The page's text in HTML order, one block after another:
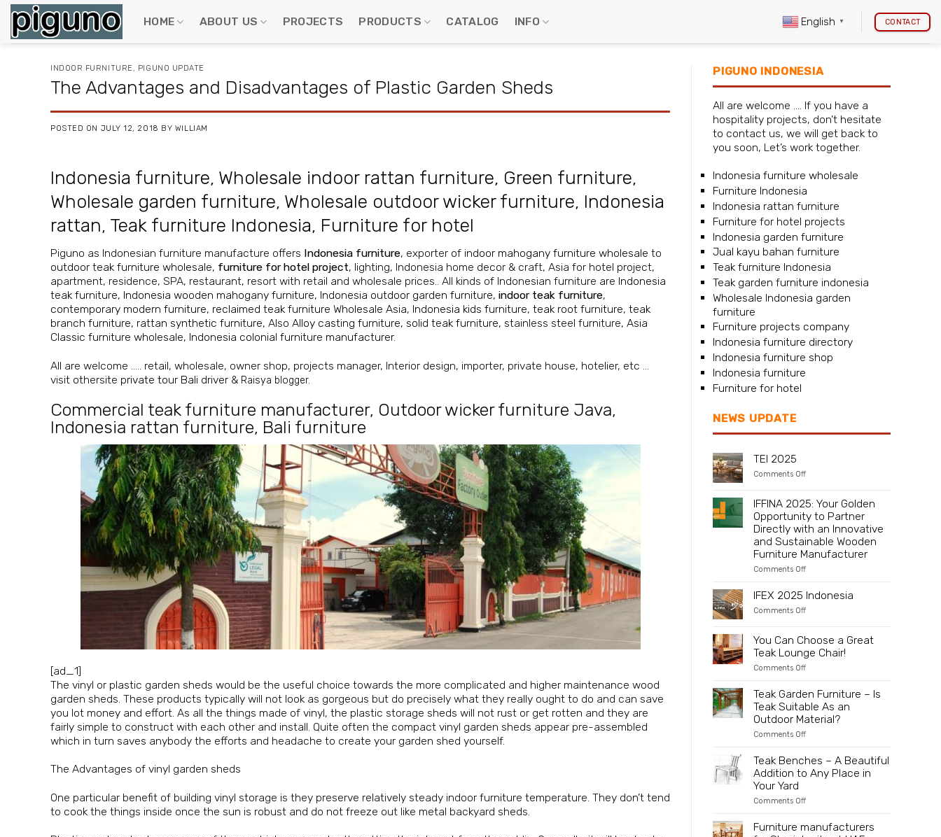
Skip
content
HOME ABOUT US PROJECTS PRODUCTS CATALOG INFO English ▼ CONTACT
INDOOR FURNITURE, PIGUNO UPDATE
The Advantages and Disadvantages of Plastic Garden Sheds
POSTED ON JULY 12, 2018 BY WILLIAM
Indonesia furniture, Wholesale indoor rattan furniture, Green furniture,
Wholesale garden furniture, Wholesale outdoor wicker furniture, Indonesia
rattan, Teak furniture Indonesia, Furniture for hotel
Piguno as Indonesian furniture manufacture offers Indonesia furniture, exporter of indoor mahogany furniture wholesale to
outdoor teak furniture wholesale, furniture for hotel project, lighting, Indonesia home decor & craft, Asia for hotel project,
apartment, residence, SPA, restaurant, resort with retail and wholesale prices.. All kinds of Indonesian furniture are Indonesia
teak furniture, Indonesia wooden mahogany furniture, Indonesia outdoor garden furniture, indoor teak furniture,
contemporary modern furniture, reclaimed teak furniture Wholesale Asia, Indonesia kids furniture, teak root furniture, teak
branch furniture, rattan synthetic furniture, Also Alloy casting furniture, solid teak furniture, stainless steel furniture, Asia
Classic furniture wholesale, Indonesia colonial furniture manufacturer.
All are welcome ….. retail, wholesale, owner shop, projects manager, Interior design, importer, private house, hotelier, etc ...
visit othersite private tour Bali driver & Raisya blogger.
Commercial teak furniture manufacturer, Outdoor wicker furniture Java,
Indonesia rattan furniture, Bali furniture
[ad_1]
The vinyl or plastic garden sheds would be the useful choice towards the more complicated and higher maintenance wood
garden sheds. These products typically will not look as gorgeous but do precisely what they really ought to do and can save
you lot money and effort. As all the things made of vinyl, the plastic storage sheds will not rust or get rotten and they are
fairly simple to construct with each other and install. Quite often the compact vinyl garden sheds appear pre-assembled
which in turn saves anybody the efforts and headache to create your garden shed yourself.
The Advantages of vinyl garden sheds
One particular benefit of building vinyl storage is they preserve relatively steady indoor furniture temperature. They don’t tend
to cook the things inside once the sun is robust and do not freeze out like metal backyard sheds.
PIGUNO INDONESIA
All are welcome …. If you have a
hospitality projects, don’t hesitate
to contact us, we will get back to
you soon, Let’s work together.
Indonesia furniture wholesale
Furniture Indonesia
Indonesia rattan furniture
Furniture for hotel projects
Indonesia garden furniture
Jual kayu bahan furniture
Teak furniture Indonesia
Teak garden furniture indonesia
Wholesale Indonesia garden
furniture
Furniture projects company
Indonesia furniture directory
Indonesia furniture shop
Indonesia furniture
Furniture for hotel
NEWS UPDATE
TEI 2025
Comments Offon
IFFINA 2025: Your Golden
Opportunity to Partner
Directly with an Innovative
and Sustainable Wooden
Furniture Manufacturer
Comments Offon
Your
Golden
Partner
Directly
with
an
Sustainable
Wooden
Furniture
Manufacturer
IFEX 2025 Indonesia
Comments Offon
Indonesia
You Can Choose a Great
Teak Lounge Chair!
Comments Offon
Choose
a
Great
Lounge
Teak Garden Furniture – Is
Teak Suitable As an
Outdoor Material?
Comments Offon
Furniture
–
Suitable
Outdoor
Teak Benches – A Beautiful
Addition to Any Place in
Your Yard
Comments Offon
–
Furniture manufacturers